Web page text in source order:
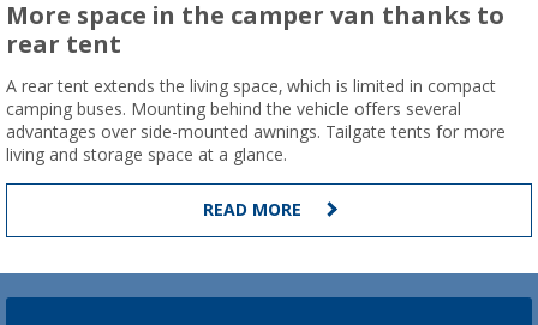
More space in the camper van thanks to
rear tent
A rear tent extends the living space, which is limited in compact
camping buses. Mounting behind the vehicle offers several
advantages over side-mounted awnings. Tailgate tents for more
living and storage space at a glance.
READ MORE